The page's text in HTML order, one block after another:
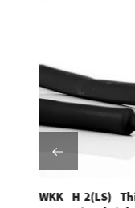
WKK - H-2(LS) -